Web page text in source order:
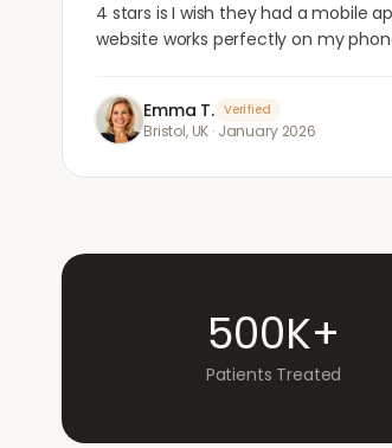
4 stars is I wish they had a mobile
website works perfectly on my
Emma T. Verified
Bristol, UK · January 2026
500K+
Patients Treated